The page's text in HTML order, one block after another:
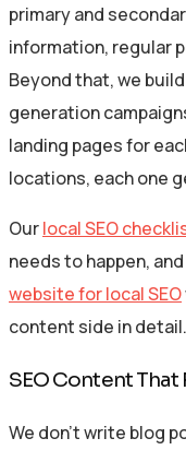
primary and
information, regular
Beyond that, we
generation
landing pages for
locations, each one
Ourlocal SEO
needs to happen,
website for local SEO
content side in detail.
SEO Content That
We don’t write blog